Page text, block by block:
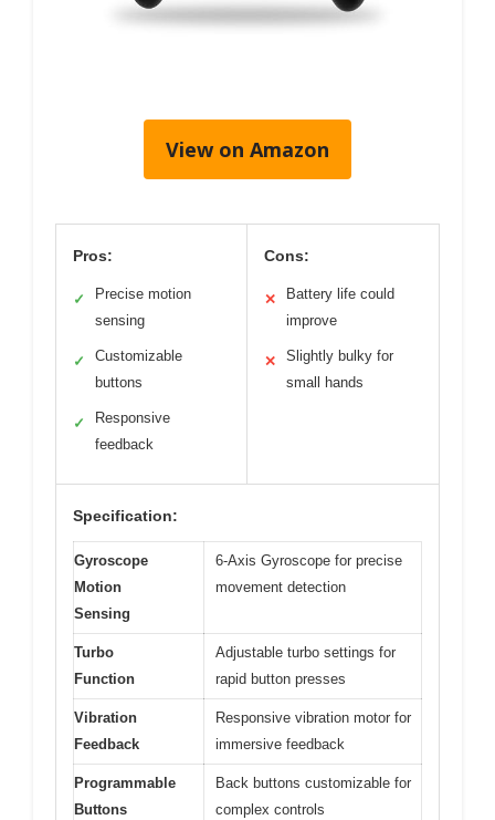
View on Amazon
Pros:
✓
Precise motion
sensing
✓
Customizable
buttons
✓
Responsive
feedback
Cons:
✕
Battery life could
improve
✕
Slightly bulky for
small hands
Specification:
Gyroscope
Motion
Sensing
6-Axis Gyroscope for precise
movement detection
Turbo
Function
Adjustable turbo settings for
rapid button presses
Vibration
Feedback
Responsive vibration motor for
immersive feedback
Programmable
Buttons
Back buttons customizable for
complex controls